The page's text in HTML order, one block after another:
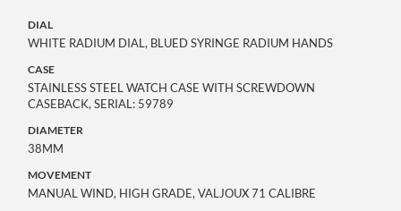
DIAL
WHITE RADIUM DIAL, BLUED SYRINGE RADIUM HANDS
CASE
STAINLESS STEEL WATCH CASE WITH SCREWDOWN
CASEBACK, SERIAL: 59789
DIAMETER
38MM
MOVEMENT
MANUAL WIND, HIGH GRADE, VALJOUX 71 CALIBRE